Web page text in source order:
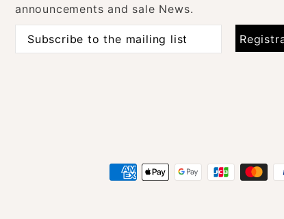
announcements and sale News.